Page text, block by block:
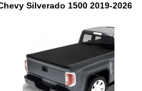
Silverado 1500 2019-2026